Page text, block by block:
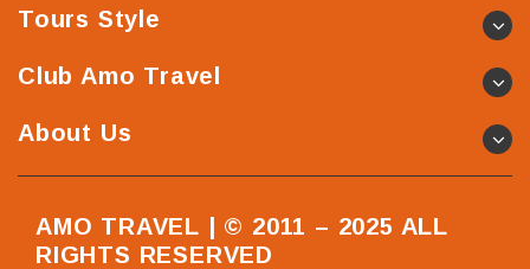
Tours Style
Club Amo Travel
About Us
AMO TRAVEL | © 2011 – 2025 ALL
RIGHTS RESERVED